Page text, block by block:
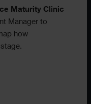
Maturity Clinic
Manager to
how